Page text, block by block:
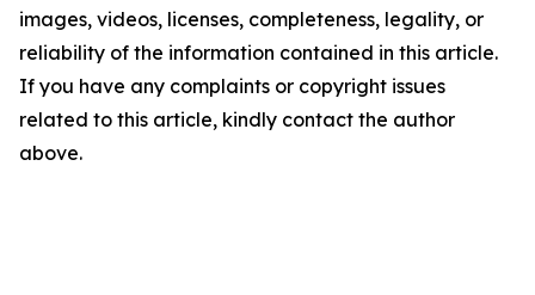
images, videos, licenses, completeness, legality, or
reliability of the information contained in this article.
If you have any complaints or copyright issues
related to this article, kindly contact the author
above.